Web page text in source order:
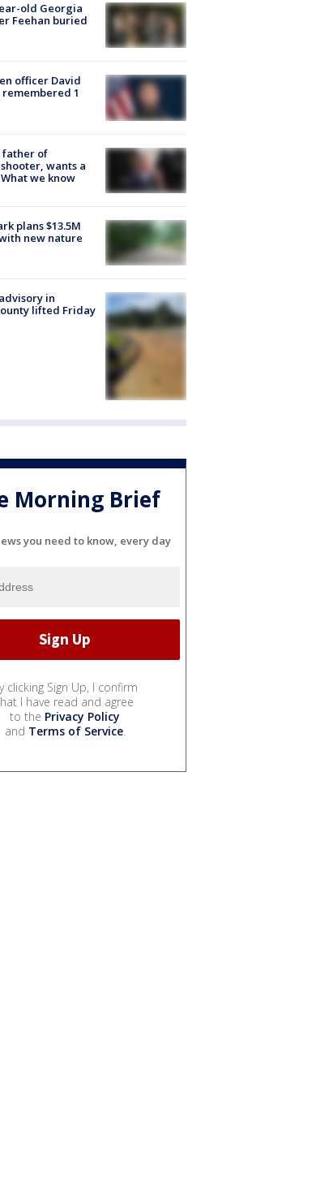
old Georgia
Feehan buried
officer David
remembered 1
father of
wants a
we know
plans $13.5M
new nature
in
lifted Friday
Morning Brief
you need to know, every day
clicking Sign Up, I confirm
I have read and agree
to the Privacy Policy
and Terms of Service.